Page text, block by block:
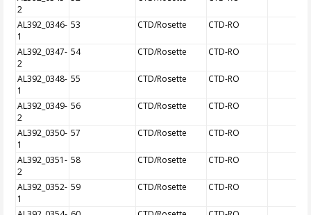
2
AL392_0346-
1
53 CTD/Rosette CTD-RO
AL392_0347-
2
54 CTD/Rosette CTD-RO
AL392_0348-
1
55 CTD/Rosette CTD-RO
AL392_0349-
2
56 CTD/Rosette CTD-RO
AL392_0350-
1
57 CTD/Rosette CTD-RO
AL392_0351-
2
58 CTD/Rosette CTD-RO
AL392_0352-
1
59 CTD/Rosette CTD-RO